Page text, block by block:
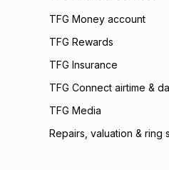
payable. Your
open a store
incur by using this
Learn more about
TFG Money account
TFG Rewards
TFG Insurance
TFG Connect airtime &
TFG Media
Repairs, valuation & ring